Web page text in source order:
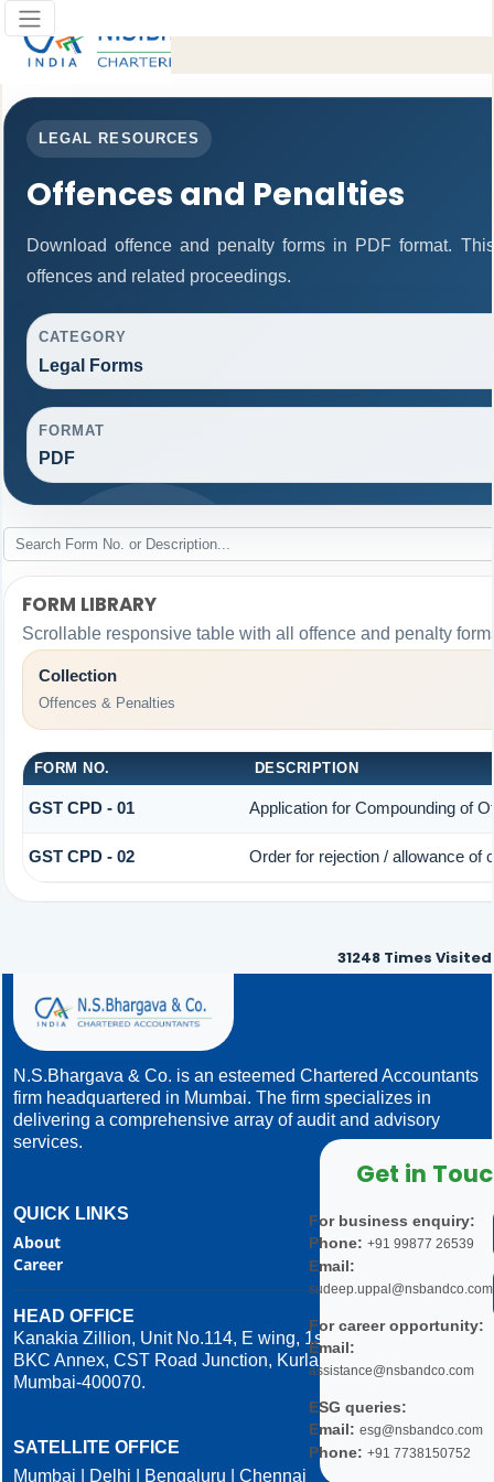
LEGAL RESOURCES
Offences and Penalties
Download offence and penalty forms in PDF format.
offences and related proceedings.
CATEGORY
Legal Forms
FORMAT
PDF
FORM LIBRARY
Scrollable responsive table with all offence and penalty
Collection
Offences & Penalties
FORM NO. DESCRIPTION
GST CPD - 01 Application for Compounding of
GST CPD - 02 Order for rejection / allowance of
31248 Times Visited
N.S.Bhargava & Co. is an esteemed Chartered Accountants
firm headquartered in Mumbai. The firm specializes in
delivering a comprehensive array of audit and advisory
services.
QUICK LINKS
About
Career
HEAD OFFICE
Kanakia Zillion, Unit No.114, E wing, 1st Floor,
BKC Annex, CST Road Junction, Kurla West,
Mumbai-400070.
SATELLITE OFFICE
Mumbai | Delhi | Bengaluru | Chennai
Get in
For business enquiry:
Phone: +91 99877 26539
Email:
sudeep.uppal@nsbandco.com
For career opportunity:
Email:
assistance@nsbandco.com
ESG queries:
Email: esg@nsbandco.com
Phone: +91 7738150752